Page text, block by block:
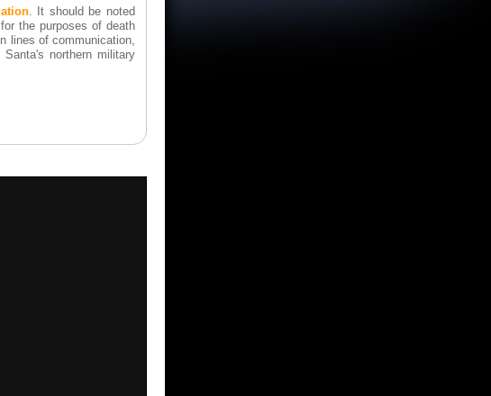
. It should be noted
the purposes of death
lines of communication,
northern military